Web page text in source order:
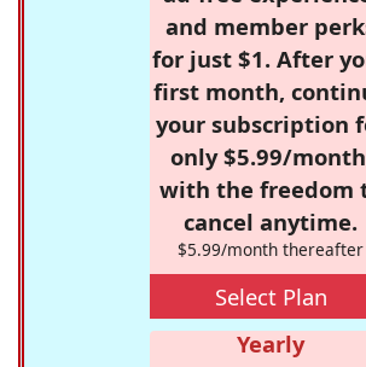
and member
for just $1. After
first month,
your subscription
only $5.99/
with the freedom
cancel anytime.
$5.99/month thereafter
Select Plan
Yearly